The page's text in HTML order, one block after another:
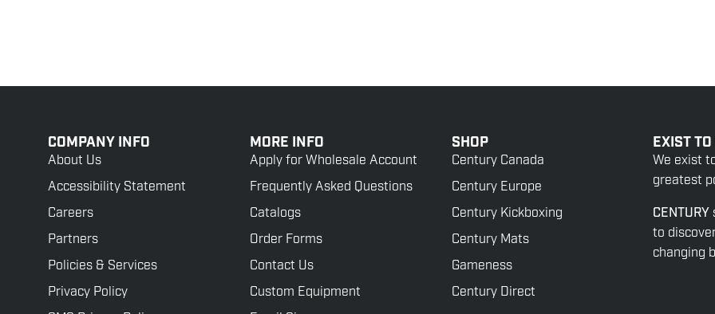
COMPANY INFO
About Us
Accessibility Statement
Careers
Partners
Policies & Services
Privacy Policy
MORE INFO
Apply for Wholesale Account
Frequently Asked Questions
Catalogs
Order Forms
Contact Us
Custom Equipment
SHOP
Century Canada
Century Europe
Century Kickboxing
Century Mats
Gameness
Century Direct
EXIST
We exist
greatest
CENTURY
to
changing